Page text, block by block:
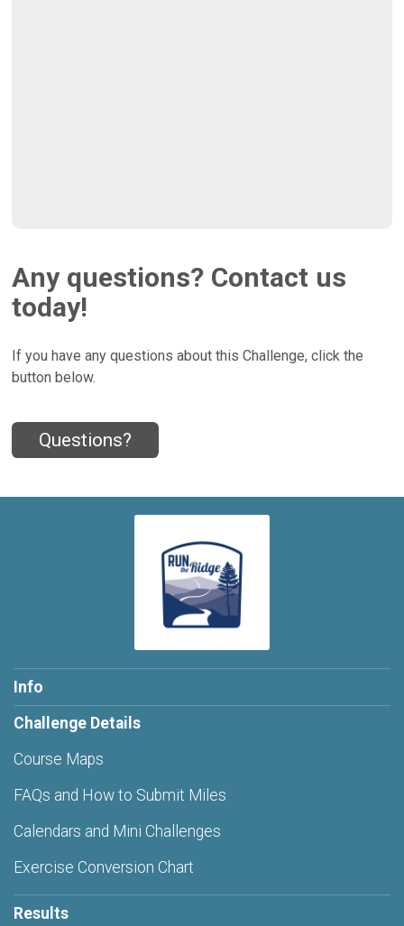
Any questions? Contact us
today!
If you have any questions about this Challenge, click the
button below.
Questions?
Info
Challenge Details
Course Maps
FAQs and How to Submit Miles
Calendars and Mini Challenges
Exercise Conversion Chart
Results